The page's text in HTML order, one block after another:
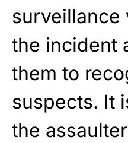
surveillance
the incident
them to
suspects. It
the